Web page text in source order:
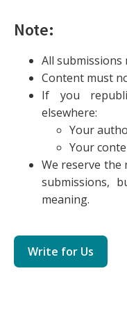
Note:
All submissions
Content must
If you
elsewhere:
Your
Your
We reserve
submissions,
meaning.
Write for Us